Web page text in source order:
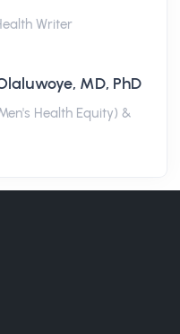
Writer
MD, PhD
Health Equity) &